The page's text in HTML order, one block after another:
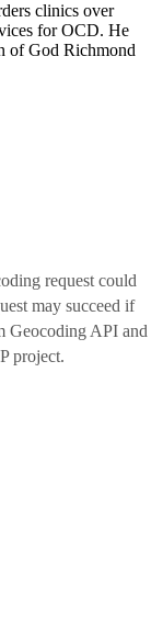
clinics over
for OCD. He
of God Richmond
request could
may succeed if
Geocoding API and
project.